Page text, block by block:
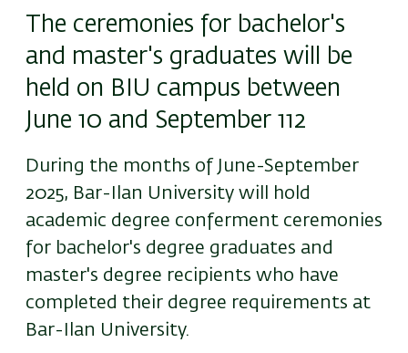
The ceremonies for bachelor's
and master's graduates will be
held on BIU campus between
June 10 and September 112
During the months of June-September
2025, Bar-Ilan University will hold
academic degree conferment ceremonies
for bachelor's degree graduates and
master's degree recipients who have
completed their degree requirements at
Bar-Ilan University.